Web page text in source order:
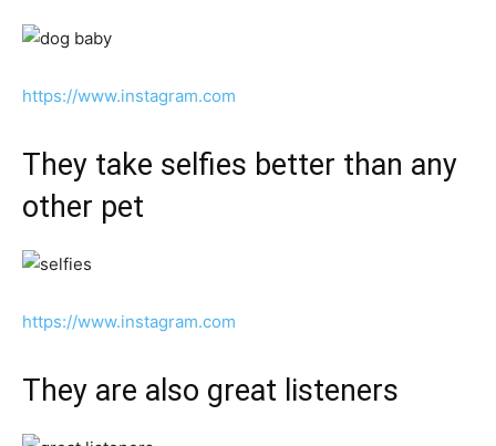
https://www.instagram.com
They take selfies better than any
other pet
https://www.instagram.com
They are also great listeners